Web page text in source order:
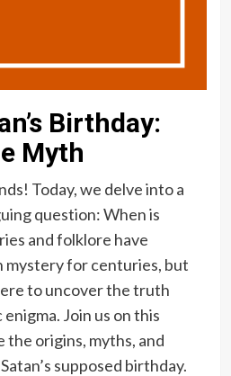
Birthday:
Myth
Today, we delve into a
question: When is
and folklore have
mystery for centuries, but
to uncover the truth
Join us on this
the origins, myths, and
supposed birthday.